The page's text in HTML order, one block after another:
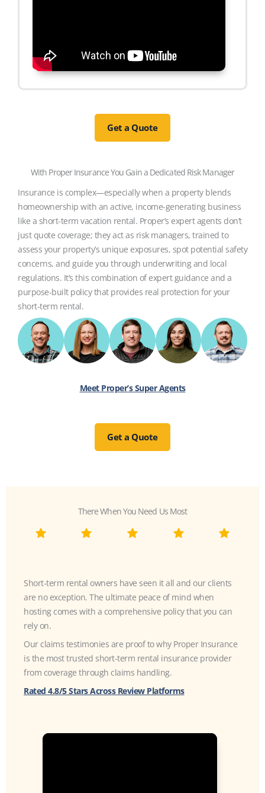
Get a Quote
With Proper Insurance You Gain a Dedicated Risk Manager
Insurance is complex—especially when a property blends
homeownership with an active, income-generating business
like a short-term vacation rental. Proper’s expert agents don’t
just quote coverage; they act as risk managers, trained to
assess your property’s unique exposures, spot potential safety
concerns, and guide you through underwriting and local
regulations. It’s this combination of expert guidance and a
purpose-built policy that provides real protection for your
short-term rental.
Meet Proper’s Super Agents
Get a Quote
There When You Need Us Most
Short-term rental owners have seen it all and our clients
are no exception. The ultimate peace of mind when
hosting comes with a comprehensive policy that you can
rely on.
Our claims testimonies are proof to why Proper Insurance
is the most trusted short-term rental insurance provider
from coverage through claims handling.
Rated 4.8/5 Stars Across Review Platforms